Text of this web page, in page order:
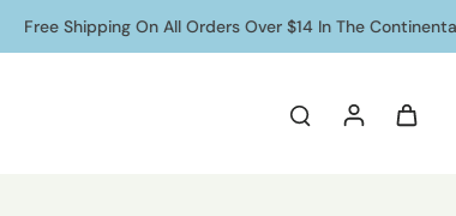
Free Shipping On All Orders Over $14 In The Continental US